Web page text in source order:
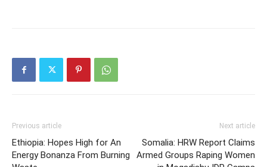
Previous article
Ethiopia: Hopes High for An
Energy Bonanza From Burning
Next article
Somalia: HRW Report Claims
Armed Groups Raping Women